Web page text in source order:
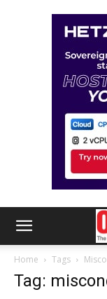
Home Tags
Tag: